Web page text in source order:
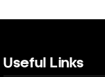
Useful Links